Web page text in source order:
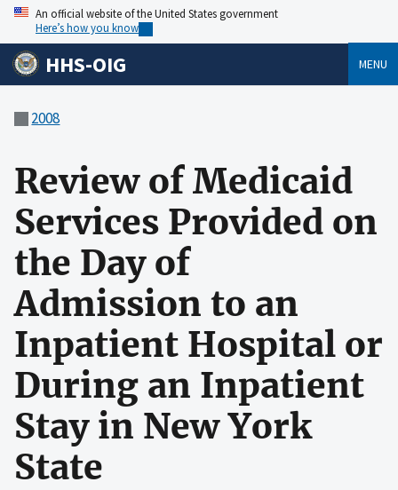
An official website of the United States government
Here’s how you know
HHS-OIG MENU
2008
Review of Medicaid
Services Provided on
the Day of
Admission to an
Inpatient Hospital or
During an Inpatient
Stay in New York
State